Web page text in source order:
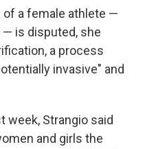
of a female athlete —
is disputed, she
a process
invasive" and
week, Strangio said
and girls the